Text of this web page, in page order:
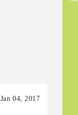
Jan 04, 2017